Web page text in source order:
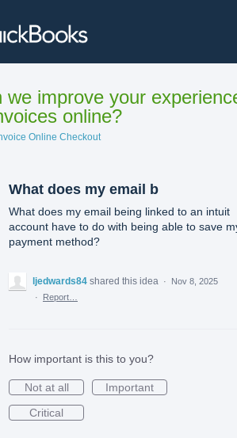
we improve your
online?
Online Checkout
What does my email b
What does my email being linked to an intuit
account have to do with being able to save
payment method?
ljedwards84 shared this idea ·
Nov 8, 2025
·
Report…
How important is this to you?
Not at all
Important
Critical